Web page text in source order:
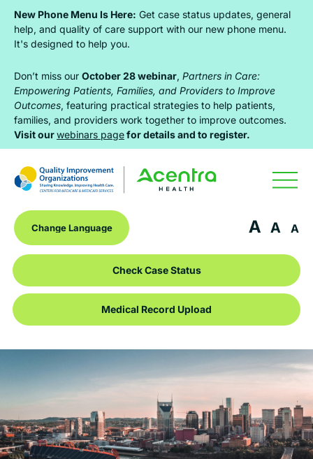
Skip
primary
navigation
Skip
main
content
Skip
footer
New Phone Menu Is Here: Get case status updates, general
help, and quality of care support with our new phone menu.
It's designed to help you.
Don’t miss our October 28 webinar, Partners in Care:
Empowering Patients, Families, and Providers to Improve
Outcomes, featuring practical strategies to help patients,
families, and providers work together to improve outcomes.
Visit ourwebinars pagefor details and to register.
Check Case Status
Medical Record Upload
A A A